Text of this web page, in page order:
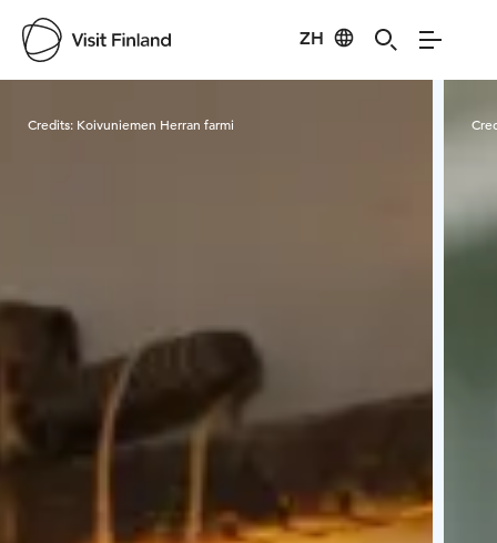
ZH
Credits: Koivuniemen Herran farmi